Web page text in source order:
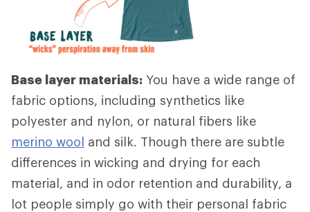
Base layer materials: You have a wide range of
fabric options, including synthetics like
polyester and nylon, or natural fibers like
merino wool and silk. Though there are subtle
differences in wicking and drying for each
material, and in odor retention and durability, a
lot people simply go with their personal fabric